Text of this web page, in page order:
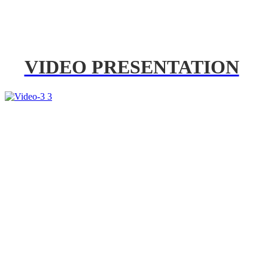
VIDEO PRESENTATION